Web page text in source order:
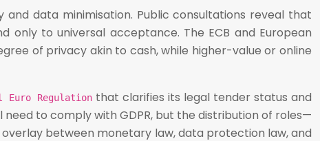
data minimisation. Public consultations reveal that
to universal acceptance. The ECB and European
of privacy akin to cash, while higher-value or online
Euro Regulation that clarifies its legal tender status and
to comply with GDPR, but the distribution of roles—
between monetary law, data protection law, and